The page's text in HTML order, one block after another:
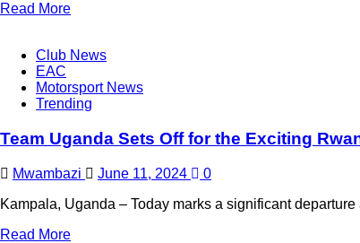
Read More
Club News
EAC
Motorsport News
Trending
Team Uganda Sets Off for the Exciting
Mwambazi June 11, 2024
0
Kampala, Uganda – Today marks a significant
Read More